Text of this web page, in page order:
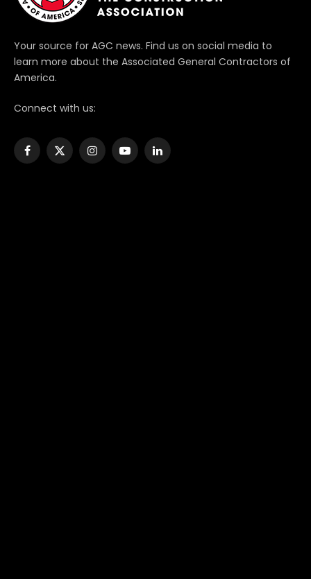
Your source for AGC news. Find us on social media to
learn more about the Associated General Contractors of
America.
Connect with us:
Facebook
X
InstagramYouTubeLinkedIn